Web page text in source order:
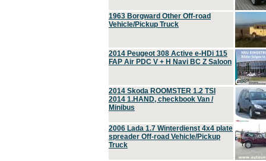
1963 Borgward Other Off-road
Vehicle/Pickup Truck
2014 Peugeot 308 Active e-HDi 115
FAP Air PDC V + H Navi BC Z Saloon
2014 Skoda ROOMSTER 1.2 TSI
2014 1.HAND, checkbook Van /
Minibus
2006 Lada 1.7 Winterdienst 4x4 plate
spreader Off-road Vehicle/Pickup
Truck